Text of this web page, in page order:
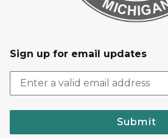
Sign up for email updates
Submit